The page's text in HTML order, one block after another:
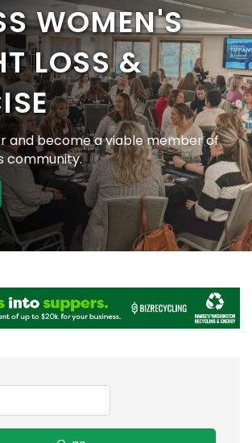
WOMEN'S
LOSS &
and become a viable member of
community.